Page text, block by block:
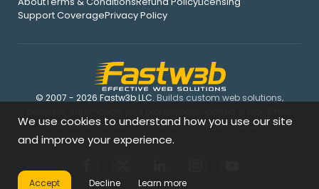
Support CoveragePrivacy Policy
© 2007 - 2026 Fastw3b LLC. Builds custom web solutions,
extensions, trusted by hundreds of clients since 2007.
We use cookies to understand how you use our site
and improve your experience.
Accept Decline Learn more